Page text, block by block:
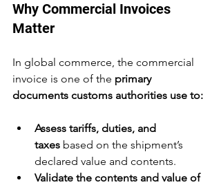
Why Commercial Invoices
Matter
In global commerce, the commercial
invoice is one of the primary
documents customs authorities use to:
Assess tariffs, duties, and
taxes based on the shipment’s
declared value and contents.
Validate the contents and value of